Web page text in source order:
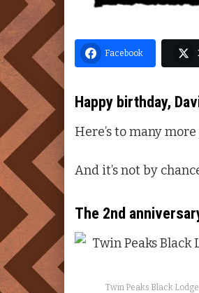
Facebook
Happy birthday,
Here’s to many
And it’s not by
The 2nd
Twin Peaks Black